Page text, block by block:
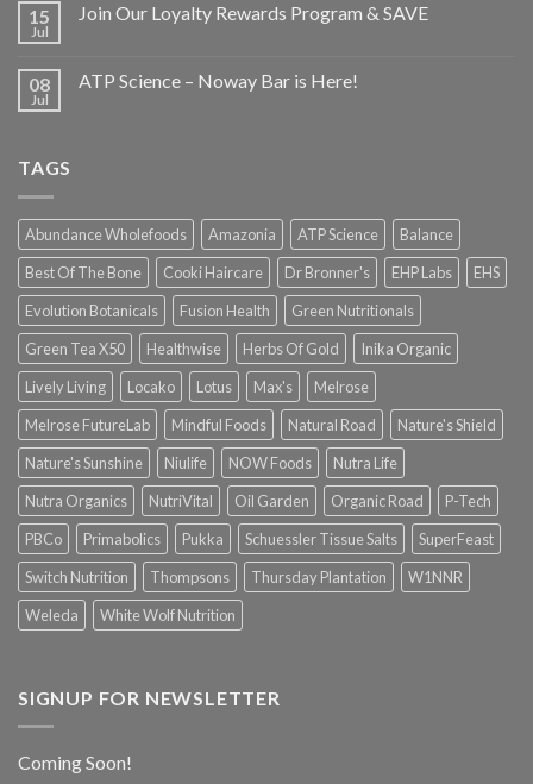
15
Jul
Join Our Loyalty Rewards Program & SAVE
08
Jul
ATP Science – Noway Bar is Here!
TAGS
Abundance Wholefoods Amazonia ATP Science
Balance
Best Of The Bone
Cooki Haircare Dr Bronner's EHP Labs
EHS
Evolution Botanicals
Fusion Health
Green Nutritionals
Green Tea X50
Healthwise Herbs Of Gold
Inika Organic
Lively Living
Locako Lotus Max's
Melrose
Melrose FutureLab
Mindful Foods Natural Road
Nature's Shield
Nature's Sunshine
Niulife NOW Foods
Nutra Life
Nutra Organics
NutriVital Oil Garden Organic Road
P-Tech
PBCo
Primabolics Pukka Schuessler Tissue Salts
SuperFeast
Switch Nutrition
Thompsons Thursday Plantation
W1NNR
Weleda
White Wolf Nutrition
SIGNUP FOR NEWSLETTER
Coming Soon!